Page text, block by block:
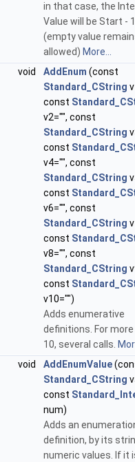
in that case, the
Value will be Start -
(empty value
allowed) More...
void
AddEnum (const
Standard_CString
const
v2="", const
Standard_CString
const
v4="", const
Standard_CString
const
v6="", const
Standard_CString
const
v8="", const
Standard_CString
const
v10="")
Adds enumerative
definitions. For
10, several calls.
void
AddEnumValue
Standard_CString
const
num)
Adds an
definition, by its
numeric values. If it